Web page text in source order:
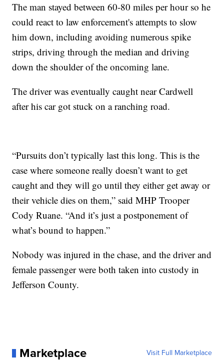
The man stayed between 60-80 miles per hour so he
could react to law enforcement's attempts to slow
him down, including avoiding numerous spike
strips, driving through the median and driving
down the shoulder of the oncoming lane.
The driver was eventually caught near Cardwell
after his car got stuck on a ranching road.
“Pursuits don’t typically last this long. This is the
case where someone really doesn’t want to get
caught and they will go until they either get away or
their vehicle dies on them,” said MHP Trooper
Cody Ruane. “And it’s just a postponement of
what’s bound to happen.”
Nobody was injured in the chase, and the driver and
female passenger were both taken into custody in
Jefferson County.
Marketplace Visit Full Marketplace